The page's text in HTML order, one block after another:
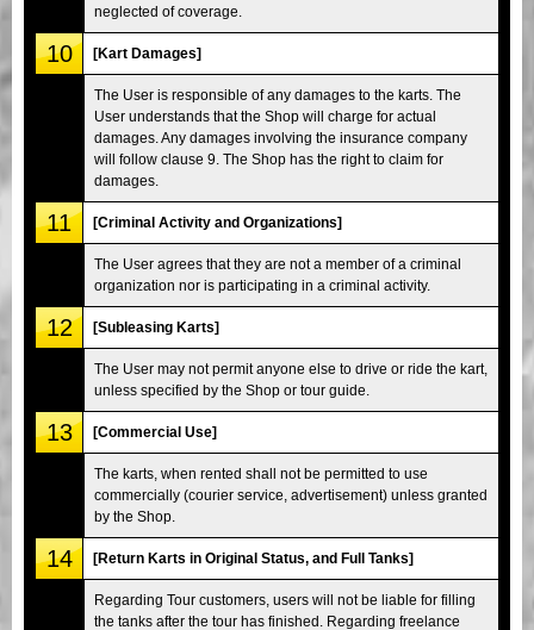
neglected of coverage.
10 [Kart Damages]
The User is responsible of any damages to the karts. The
User understands that the Shop will charge for actual
damages. Any damages involving the insurance company
will follow clause 9. The Shop has the right to claim for
damages.
11 [Criminal Activity and Organizations]
The User agrees that they are not a member of a criminal
organization nor is participating in a criminal activity.
12 [Subleasing Karts]
The User may not permit anyone else to drive or ride the kart,
unless specified by the Shop or tour guide.
13 [Commercial Use]
The karts, when rented shall not be permitted to use
commercially (courier service, advertisement) unless granted
by the Shop.
14 [Return Karts in Original Status, and Full Tanks]
Regarding Tour customers, users will not be liable for filling
the tanks after the tour has finished. Regarding freelance